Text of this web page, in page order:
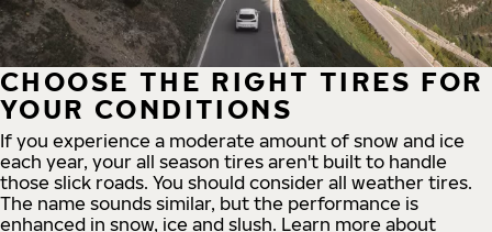
CHOOSE THE RIGHT TIRES FOR
YOUR CONDITIONS
If you experience a moderate amount of snow and ice
each year, your all season tires aren't built to handle
those slick roads. You should consider all weather tires.
The name sounds similar, but the performance is
enhanced in snow, ice and slush. Learn more about